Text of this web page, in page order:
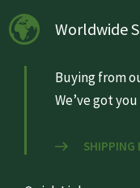
Worldwide
Buying from
We’ve got
SHIPPING